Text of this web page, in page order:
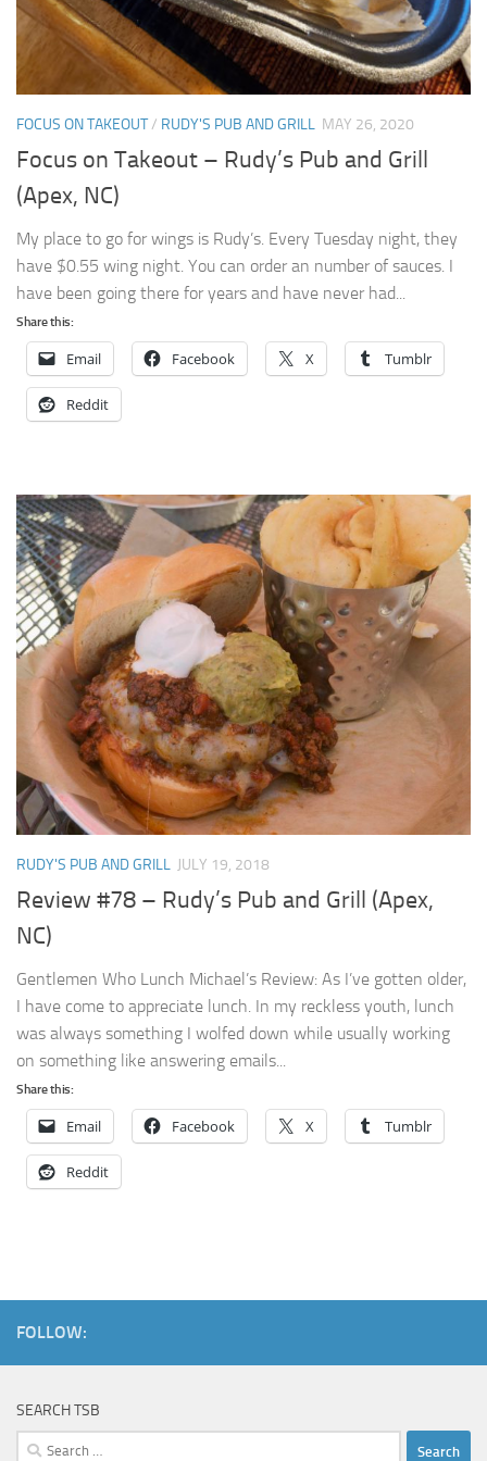
FOCUS ON TAKEOUT/ RUDY'S PUB AND GRILL MAY 26, 2020
Focus on Takeout – Rudy’s Pub and Grill
(Apex, NC)
My place to go for wings is Rudy’s. Every Tuesday night, they
have $0.55 wing night. You can order an number of sauces. I
have been going there for years and have never had...
Share this:
Email Facebook X Tumblr
Reddit
RUDY'S PUB AND GRILL JULY 19, 2018
Review #78 – Rudy’s Pub and Grill (Apex,
NC)
Gentlemen Who Lunch Michael’s Review: As I’ve gotten older,
I have come to appreciate lunch. In my reckless youth, lunch
was always something I wolfed down while usually working
on something like answering emails...
Share this:
Email Facebook X Tumblr
Reddit
FOLLOW:
SEARCH TSB
Search